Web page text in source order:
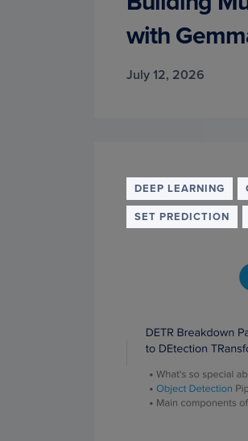
with
July 12, 2026
DEEP LEARNING
SET PREDICTION